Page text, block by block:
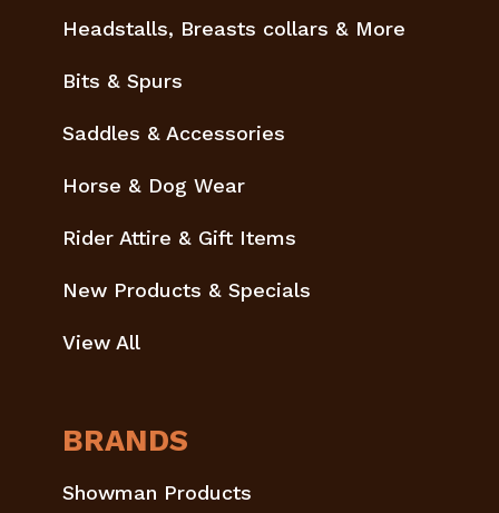
Headstalls, Breasts collars & More
Bits & Spurs
Saddles & Accessories
Horse & Dog Wear
Rider Attire & Gift Items
New Products & Specials
View All
BRANDS
Showman Products